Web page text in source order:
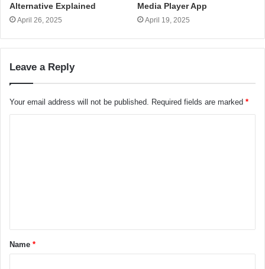
Alternative Explained
April 26, 2025
Media Player App
April 19, 2025
Leave a Reply
Your email address will not be published. Required fields are marked *
t
*Name *